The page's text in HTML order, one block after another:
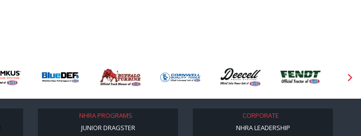
NHRA PROGRAMS
JUNIOR DRAGSTER
CORPORATE
NHRA LEADERSHIP